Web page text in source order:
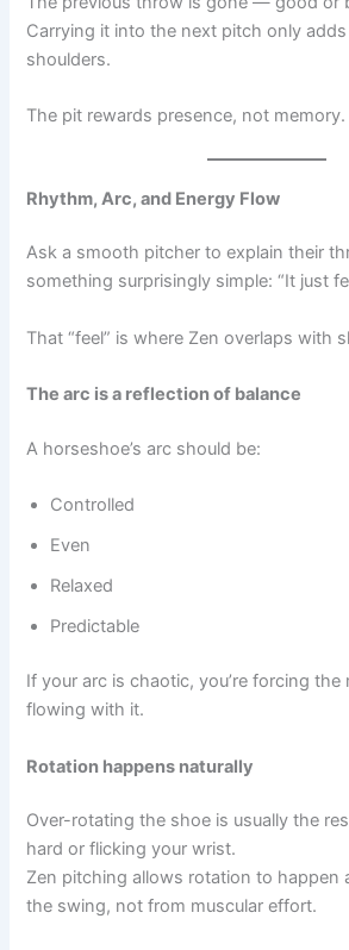
Carrying it into the next pitch only
shoulders.
The pit rewards presence, not memory.
Rhythm, Arc, and Energy Flow
Ask a smooth pitcher to explain their
something surprisingly simple: “It just
That “feel” is where Zen overlaps with
The arc is a reflection of balance
A horseshoe’s arc should be:
Controlled
Even
Relaxed
Predictable
If your arc is chaotic, you’re forcing
flowing with it.
Rotation happens naturally
Over-rotating the shoe is usually the
hard or flicking your wrist.
Zen pitching allows rotation to happen
the swing, not from muscular effort.